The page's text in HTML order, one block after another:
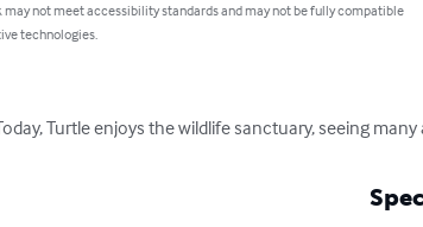
may not meet accessibility standards and may not be fully compatible
technologies.
Turtle enjoys the wildlife sanctuary, seeing